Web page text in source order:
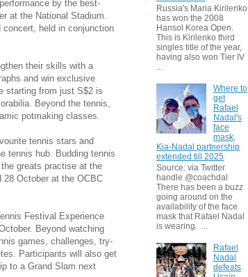
by the best-
at the National Stadium.
held in conjunction
their skills with a
and win exclusive
starting from just S$2 is
Beyond the tennis,
potmaking classes.
tennis stars and
tennis hub. Budding tennis
greats practise at the
October at the OCBC
Festival Experience
Beyond watching
games, challenges, try-
Participants will also get
to a Grand Slam next
Russia's Maria Kirilenko
has won the 2008
Hansol Korea Open.
This is Kirilenko third
singles title of the year,
having also won Tier IV
...
Where to
get
Rafael
Nadal's
face
mask,
Kia-Nadal partnership
extended till 2025
Source: via Twitter
handle @coachdal
There has been a buzz
going around on the
availability of the face
mask that Rafael Nadal
is wearing. ...
Rafael
Nadal
defeats